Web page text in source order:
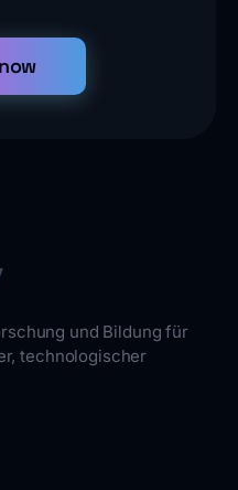
und Bildung für
technologischer